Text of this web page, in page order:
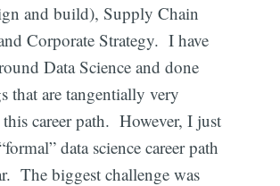
and build), Supply Chain
Corporate Strategy. I have
Data Science and done
that are tangentially very
career path. However, I just
data science career path
The biggest challenge was